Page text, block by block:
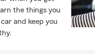
the things you
and keep you